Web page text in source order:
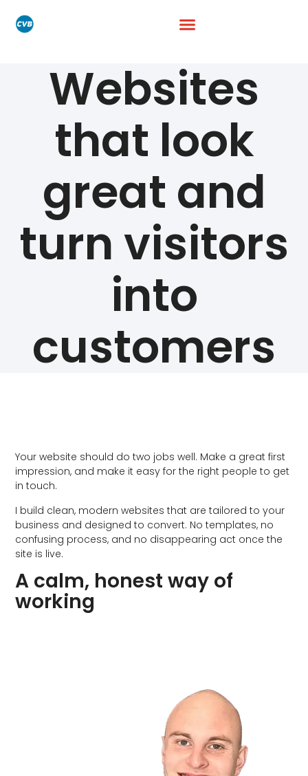
Websites
that look
great and
turn visitors
into
customers
A calm, honest way of
working
Your website should do two jobs well. Make a great first
impression, and make it easy for the right people to get
in touch.
I build clean, modern websites that are tailored to your
business and designed to convert. No templates, no
confusing process, and no disappearing act once the
site is live.